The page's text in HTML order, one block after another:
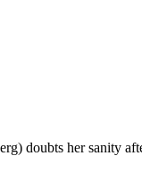
doubts her sanity